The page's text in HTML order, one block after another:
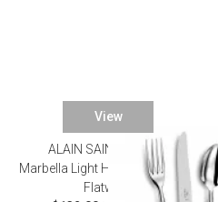
View
ALAIN SAINT JOANIS
Marbella Light Horn Silverplated
Flatware